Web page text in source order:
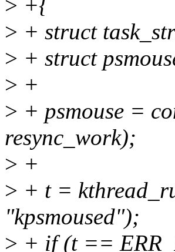
> +{
> + struct
> + struct
> +
> + psmouse =
resync_work);
> +
> + t =
"kpsmoused");
> + if (t ==